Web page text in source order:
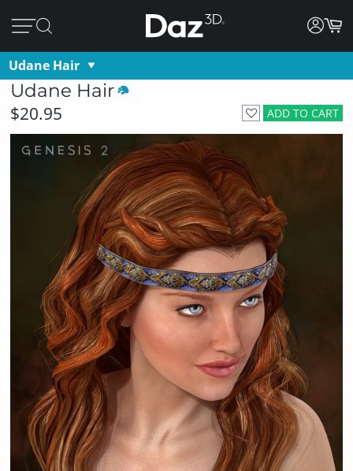
Udane Hair
Udane Hair
ADD TO CART
$20.95